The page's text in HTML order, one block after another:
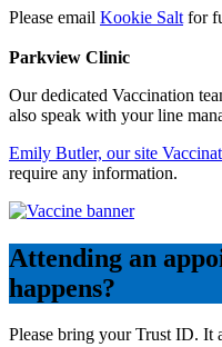
Please email Kookie Salt for
Parkview Clinic
Our dedicated Vaccination
also speak with your line
Emily Butler, our site
require any information.
Attending an
happens?
Please bring your Trust ID. It